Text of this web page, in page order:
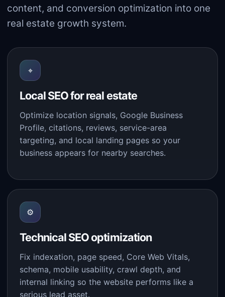
content, and conversion optimization into one
real estate growth system.
⌖
Local SEO for real estate
Optimize location signals, Google Business
Profile, citations, reviews, service-area
targeting, and local landing pages so your
business appears for nearby searches.
⚙
Technical SEO optimization
Fix indexation, page speed, Core Web Vitals,
schema, mobile usability, crawl depth, and
internal linking so the website performs like a
serious lead asset.